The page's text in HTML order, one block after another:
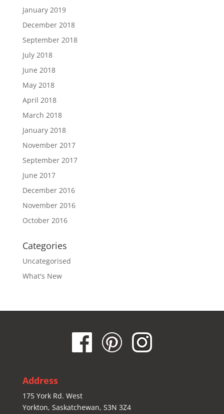
January 2019
December 2018
September 2018
July 2018
June 2018
May 2018
April 2018
March 2018
January 2018
November 2017
September 2017
June 2017
December 2016
November 2016
October 2016
Categories
Uncategorised
What's New
Address
175 York Rd. West
Yorkton, Saskatchewan, S3N 3Z4